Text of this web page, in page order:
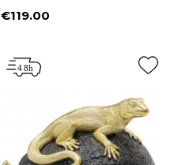
Price
€119.00